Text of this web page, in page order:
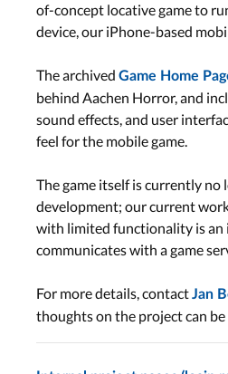
of-concept locative game to
device, our iPhone-based
The archived Game Home
behind Aachen Horror, and
sound effects, and user
feel for the mobile game.
The game itself is currently no
development; our current
with limited functionality is an
communicates with a game
For more details, contactJan
thoughts on the project can